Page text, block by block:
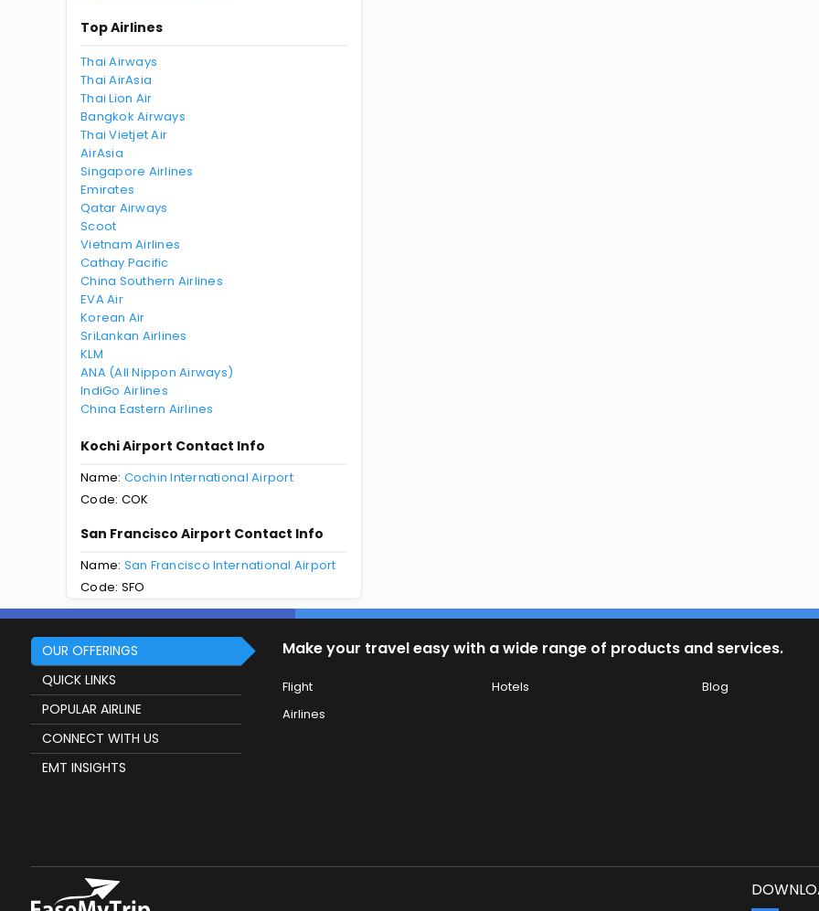
Top Airlines
Thai Airways
Thai AirAsia
Thai Lion Air
Bangkok Airways
Thai Vietjet Air
AirAsia
Singapore Airlines
Emirates
Qatar Airways
Scoot
Vietnam Airlines
Cathay Pacific
China Southern Airlines
EVA Air
Korean Air
SriLankan Airlines
KLM
ANA (All Nippon Airways)
IndiGo Airlines
China Eastern Airlines
Kochi Airport Contact Info
Name: Cochin International Airport
Code: COK
San Francisco Airport Contact Info
Name: San Francisco International Airport
Code: SFO
OUR OFFERINGS
QUICK LINKS
POPULAR AIRLINE
CONNECT WITH US
EMT INSIGHTS
Make your travel easy with a wide range of products and services.
Flight Hotels
Blog
Airlines